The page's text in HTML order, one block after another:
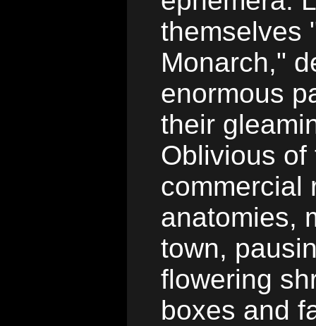
themselves
Monarch,"
enormous
their
Oblivious
commercial
anatomies,
town,
flowering
boxes and